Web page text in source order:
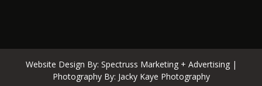
Website Design By: Spectruss Marketing + Advertising|
Photography By: Jacky Kaye Photography